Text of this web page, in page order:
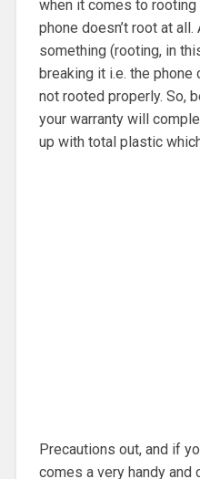
when it comes to
phone doesn’t root at all.
something (rooting, in
breaking it i.e. the
not rooted properly. So,
your warranty will
up with total plastic
Precautions out, and if
comes a very handy